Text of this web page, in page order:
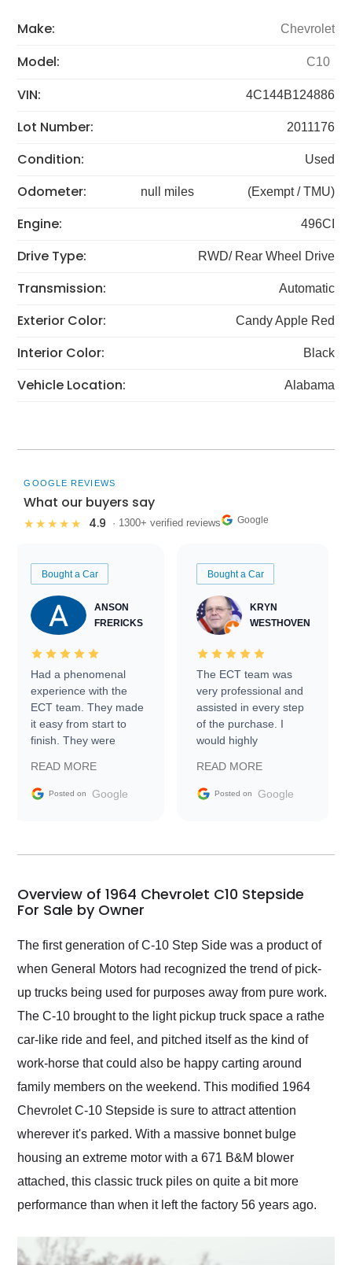
Make: Chevrolet
Model: C10
VIN: 4C144B124886
Lot Number: 2011176
Condition: Used
Odometer: null miles (Exempt / TMU)
Engine: 496CI
Drive Type: RWD/ Rear Wheel Drive
Transmission: Automatic
Exterior Color: Candy Apple Red
Interior Color: Black
Vehicle Location: Alabama
GOOGLE REVIEWS
What our buyers say
★★★★★ 4.9 · 1300+ verified reviews Google
Bought a Car
ANSON
FRERICKS
Had a phenomenal
experience with the
ECT team. They made
it easy from start to
finish. They were
information requests
and facilitating
my car shipped to me
busiest shipping
weekend of the year.
Would use them again
and highly recommend
their shipping service
as well.
READ MORE
Posted on Google
Bought a Car
KRYN
WESTHOVEN
The ECT team was
very professional and
assisted in every step
of the purchase. I
would highly
Trader to everyone.
READ MORE
Posted on Google
Overview of 1964 Chevrolet C10 Stepside
For Sale by Owner
The first generation of C-10 Step Side was a product of
when General Motors had recognized the trend of pick-
up trucks being used for purposes away from pure work.
The C-10 brought to the light pickup truck space a rathe
car-like ride and feel, and pitched itself as the kind of
work-horse that could also be happy carting around
family members on the weekend. This modified 1964
Chevrolet C-10 Stepside is sure to attract attention
wherever it's parked. With a massive bonnet bulge
housing an extreme motor with a 671 B&M blower
attached, this classic truck piles on quite a bit more
performance than when it left the factory 56 years ago.